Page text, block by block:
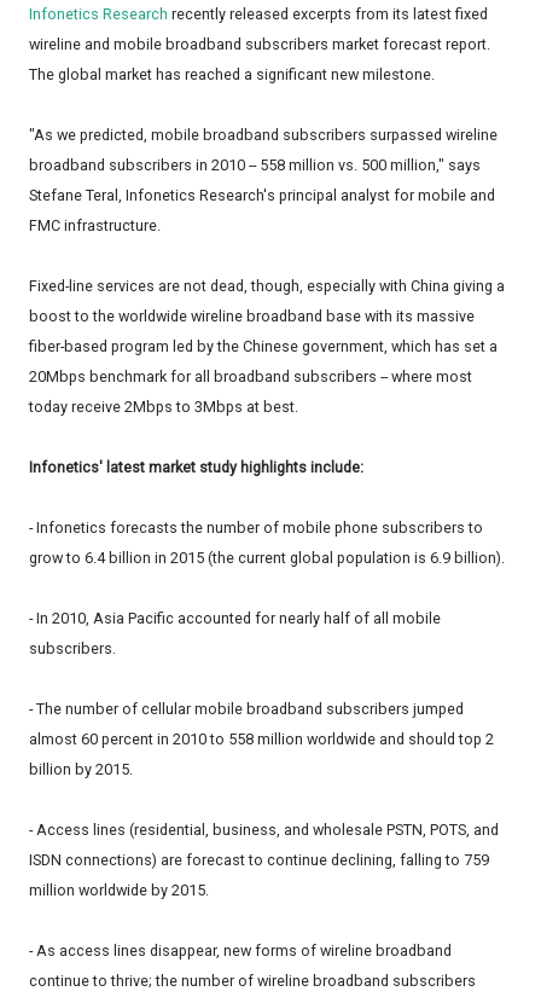
Infonetics Research recently released excerpts from its latest fixed
wireline and mobile broadband subscribers market forecast report.
The global market has reached a significant new milestone.
"As we predicted, mobile broadband subscribers surpassed wireline
broadband subscribers in 2010 -- 558 million vs. 500 million," says
Stefane Teral, Infonetics Research's principal analyst for mobile and
FMC infrastructure.
Fixed-line services are not dead, though, especially with China giving a
boost to the worldwide wireline broadband base with its massive
fiber-based program led by the Chinese government, which has set a
20Mbps benchmark for all broadband subscribers -- where most
today receive 2Mbps to 3Mbps at best.
Infonetics' latest market study highlights include:
- Infonetics forecasts the number of mobile phone subscribers to
grow to 6.4 billion in 2015 (the current global population is 6.9 billion).
- In 2010, Asia Pacific accounted for nearly half of all mobile
subscribers.
- The number of cellular mobile broadband subscribers jumped
almost 60 percent in 2010 to 558 million worldwide and should top 2
billion by 2015.
- Access lines (residential, business, and wholesale PSTN, POTS, and
ISDN connections) are forecast to continue declining, falling to 759
million worldwide by 2015.
- As access lines disappear, new forms of wireline broadband
continue to thrive; the number of wireline broadband subscribers